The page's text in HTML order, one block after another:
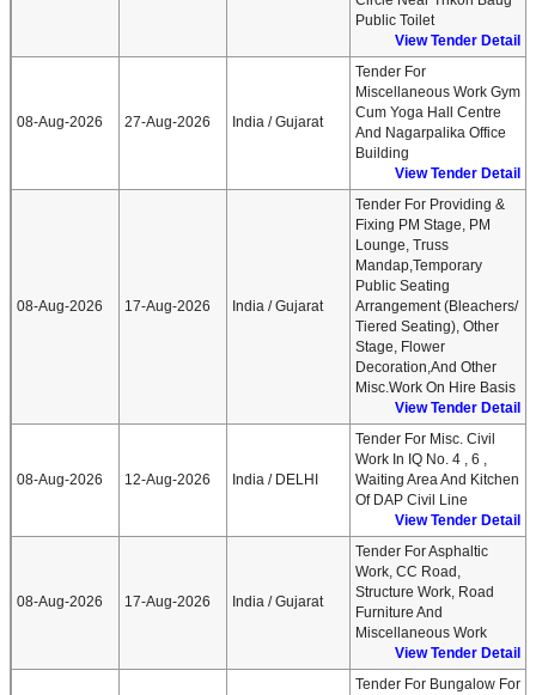
Public Toilet
View Tender Detail
08-Aug-2026 27-Aug-2026 India / Gujarat
Tender For
Miscellaneous Work Gym
Cum Yoga Hall Centre
And Nagarpalika Office
Building
View Tender Detail
08-Aug-2026 17-Aug-2026 India / Gujarat
Tender For Providing &
Fixing PM Stage, PM
Lounge, Truss
Mandap,Temporary
Public Seating
Arrangement (Bleachers/
Tiered Seating), Other
Stage, Flower
Decoration,and Other
Misc.work On Hire Basis
View Tender Detail
08-Aug-2026 12-Aug-2026 India / DELHI
Tender For Misc. Civil
Work In IQ No. 4 , 6 ,
Waiting Area And Kitchen
Of DAP Civil Line
View Tender Detail
08-Aug-2026 17-Aug-2026 India / Gujarat
Tender For Asphaltic
Work, CC Road,
Structure Work, Road
Furniture And
Miscellaneous Work
View Tender Detail
Tender For Bungalow For